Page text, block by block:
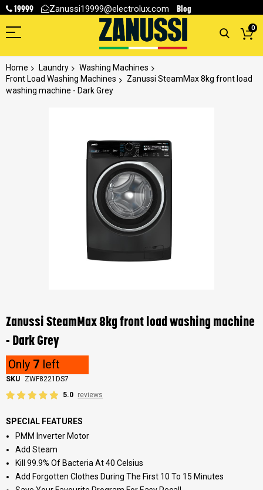
19999 Zanussi19999@electrolux.com Blog
0
Home Laundry
Washing Machines
Front Load Washing Machines
Zanussi SteamMax 8kg front load
washing machine - Dark Grey
the
beginning
of
the
images
gallery
Zanussi SteamMax 8kg front load washing machine
- Dark Grey
Only 7 left
SKU
ZWF8221DS7
5.0 reviews
SPECIAL FEATURES
PMM Inverter Motor
Add Steam
Kill 99.9% Of Bacteria At 40 Celsius
Add Forgotten Clothes During The First 10 To 15 Minutes